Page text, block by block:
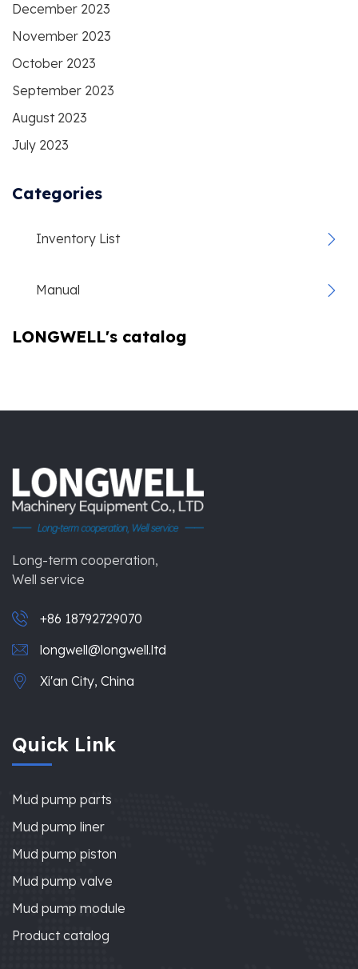
December 2023
November 2023
October 2023
September 2023
August 2023
July 2023
Categories
Inventory List
Manual
LONGWELL's catalog
Long-term cooperation,
Well service
+86 18792729070
longwell@longwell.ltd
Xi'an City, China
Quick Link
Mud pump parts
Mud pump liner
Mud pump piston
Mud pump valve
Mud pump module
Product catalog